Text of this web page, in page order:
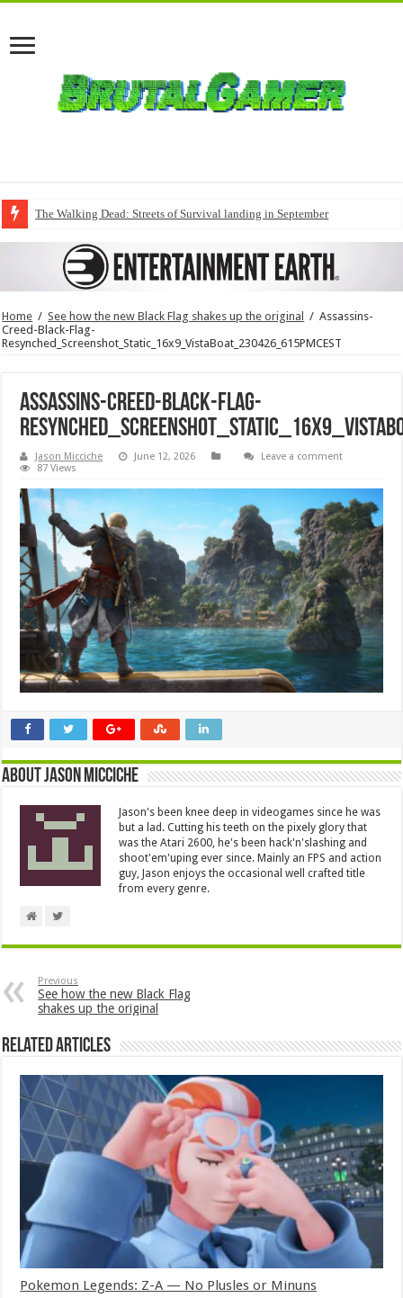
The Walking Dead: Streets of Survival landing in September
QuakeCon delivers a fresh Quake episode
Home / See how the new Black Flag shakes up the original / Assassins-
Creed-Black-Flag-
Resynched_Screenshot_Static_16x9_VistaBoat_230426_615PMCEST
Assassins-Creed-Black-Flag-
Jason Micciche June 12, 2026
Leave a comment
87 Views
About Jason Micciche
Jason's been knee deep in videogames since he was
but a lad. Cutting his teeth on the pixely glory that
was the Atari 2600, he's been hack'n'slashing and
shoot'em'uping ever since. Mainly an FPS and action
guy, Jason enjoys the occasional well crafted title
from every genre.
Previous
See how the new Black Flag
shakes up the original
Related Articles
Pokemon Legends: Z-A — No Plusles or Minuns